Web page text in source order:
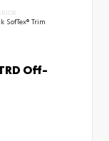
SofTex® Trim
Off-